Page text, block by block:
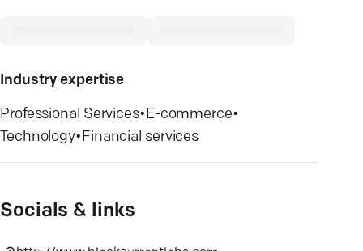
Industry expertise
Professional Services•E-commerce•
Technology•Financial services
Socials & links